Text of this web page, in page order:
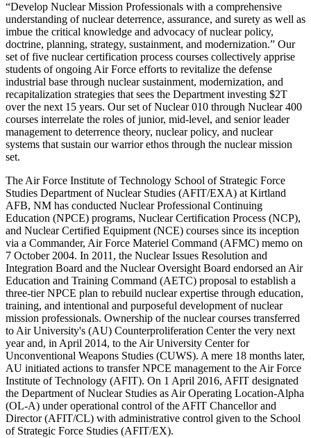
“Develop Nuclear Mission Professionals with a comprehensive
understanding of nuclear deterrence, assurance, and surety as well as
imbue the critical knowledge and advocacy of nuclear policy,
doctrine, planning, strategy, sustainment, and modernization.” Our
set of five nuclear certification process courses collectively apprise
students of ongoing Air Force efforts to revitalize the defense
industrial base through nuclear sustainment, modernization, and
recapitalization strategies that sees the Department investing $2T
over the next 15 years. Our set of Nuclear 010 through Nuclear 400
courses interrelate the roles of junior, mid-level, and senior leader
management to deterrence theory, nuclear policy, and nuclear
systems that sustain our warrior ethos through the nuclear mission
set.
The Air Force Institute of Technology School of Strategic Force
Studies Department of Nuclear Studies (AFIT/EXA) at Kirtland
AFB, NM has conducted Nuclear Professional Continuing
Education (NPCE) programs, Nuclear Certification Process (NCP),
and Nuclear Certified Equipment (NCE) courses since its inception
via a Commander, Air Force Materiel Command (AFMC) memo on
7 October 2004. In 2011, the Nuclear Issues Resolution and
Integration Board and the Nuclear Oversight Board endorsed an Air
Education and Training Command (AETC) proposal to establish a
three-tier NPCE plan to rebuild nuclear expertise through education,
training, and intentional and purposeful development of nuclear
mission professionals. Ownership of the nuclear courses transferred
to Air University's (AU) Counterproliferation Center the very next
year and, in April 2014, to the Air University Center for
Unconventional Weapons Studies (CUWS). A mere 18 months later,
AU initiated actions to transfer NPCE management to the Air Force
Institute of Technology (AFIT). On 1 April 2016, AFIT designated
the Department of Nuclear Studies as Air Operating Location-Alpha
(OL-A) under operational control of the AFIT Chancellor and
Director (AFIT/CL) with administrative control given to the School
of Strategic Force Studies (AFIT/EX).